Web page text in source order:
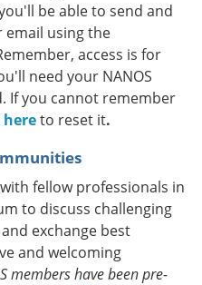
be able to send and
email using the
access is for
need your NANOS
If you cannot remember
to reset it.
fellow professionals in
to discuss challenging
exchange best
and welcoming
members have been pre-